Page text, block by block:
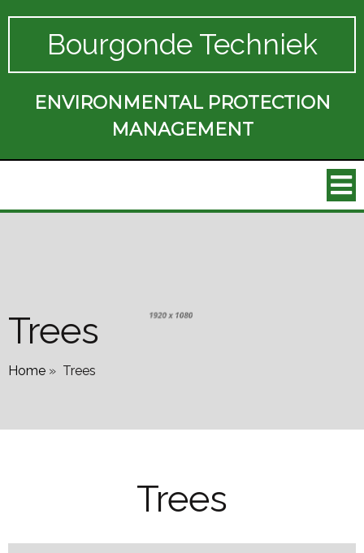
Bourgonde Techniek
ENVIRONMENTAL PROTECTION
MANAGEMENT
Trees
Home » Trees
Trees